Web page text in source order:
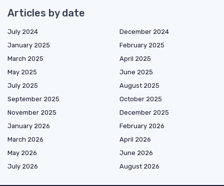
Articles by date
July 2024
December 2024
January 2025
February 2025
March 2025
April 2025
May 2025
June 2025
July 2025
August 2025
September 2025
October 2025
November 2025
December 2025
January 2026
February 2026
March 2026
April 2026
May 2026
June 2026
July 2026
August 2026